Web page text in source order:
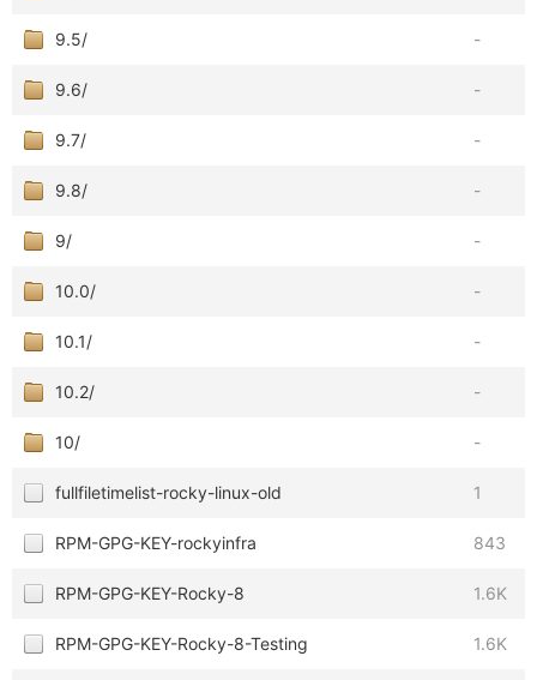
9.5/ -
9.6/ -
9.7/ -
9.8/ -
9/ -
10.0/ -
10.1/ -
10.2/ -
10/ -
fullfiletimelist-rocky-linux-old 1
RPM-GPG-KEY-rockyinfra 843
RPM-GPG-KEY-Rocky-8 1.6K
RPM-GPG-KEY-Rocky-8-Testing 1.6K